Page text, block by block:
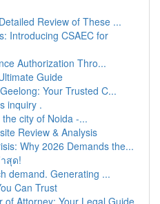
Review of These ...
Introducing CSAEC for
Authorization Thro...
Guide
Your Trusted C...
inquiry .
city of Noida -...
Review & Analysis
Why 2026 Demands the...
สุด!
demand. Generating ...
Can Trust
of Attorney: Your Legal Guide